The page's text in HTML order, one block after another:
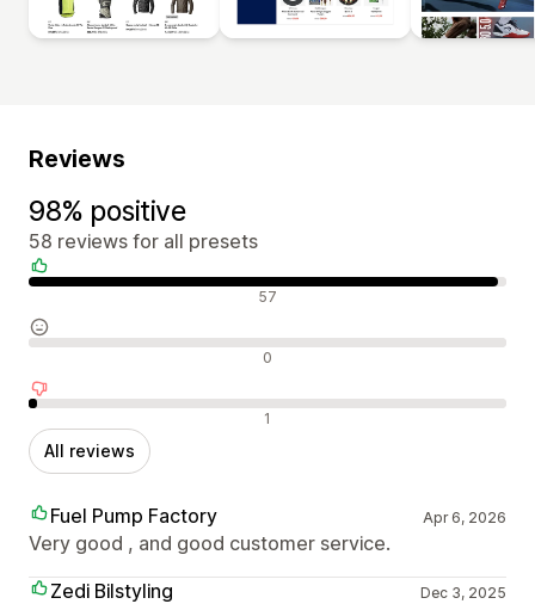
Reviews
98% positive
58 reviews for all presets
Positive reviews 57
Neutral reviews 0
Negative reviews 1
All reviews
Fuel Pump Factory Apr 6, 2026
Very good , and good customer service.
Zedi Bilstyling
Dec 3, 2025